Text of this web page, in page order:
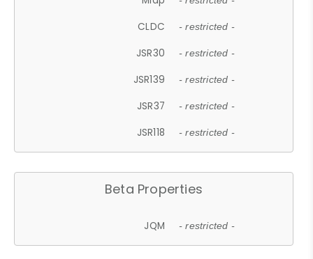
CLDC - restricted -
JSR30 - restricted -
JSR139 - restricted -
JSR37 - restricted -
JSR118 - restricted -
Beta Properties
JQM - restricted -